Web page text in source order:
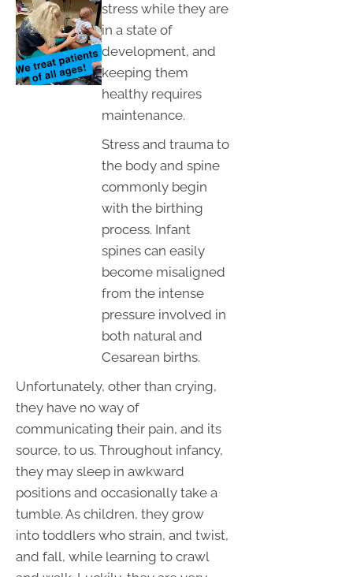
stress while they are
in a state of
development, and
keeping them
healthy requires
maintenance.
Stress and trauma to
the body and spine
commonly begin
with the birthing
process. Infant
spines can easily
become misaligned
from the intense
pressure involved in
both natural and
Cesarean births.
Unfortunately, other than crying,
they have no way of
communicating their pain, and its
source, to us. Throughout infancy,
they may sleep in awkward
positions and occasionally take a
tumble. As children, they grow
into toddlers who strain, and twist,
and fall, while learning to crawl